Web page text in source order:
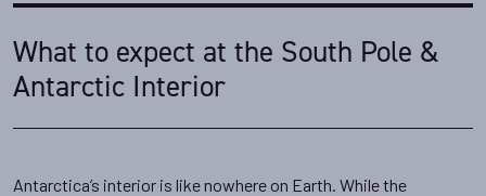
What to expect at the South Pole &
Antarctic Interior
Antarctica’s interior is like nowhere on Earth. While the